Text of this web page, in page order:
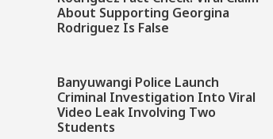
About Supporting Georgina
Rodriguez Is False
Banyuwangi Police Launch
Criminal Investigation Into Viral
Video Leak Involving Two
Students